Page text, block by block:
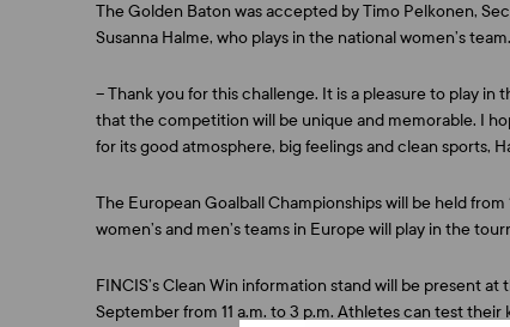
The Golden Baton was accepted byTimo Pelkonen,
Susanna Halme, who plays in the national women’s team.
– Thank you for this challenge. It is a pleasure to play
that the competition will be unique and memorable. I
for its good atmosphere, big feelings and clean sports,
The European Goalball Championships will be held
women’s and men’s teams in Europe will play in the
FINCIS’s Clean Win information stand will be present
September from 11 a.m. to 3 p.m. Athletes can test